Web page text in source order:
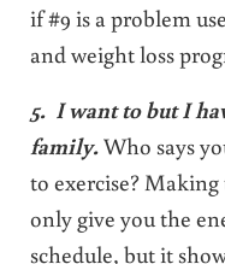
if #9 is a problem
and weight loss
5. I want to but I
family.Who says
to exercise?
only give you the
schedule, but it